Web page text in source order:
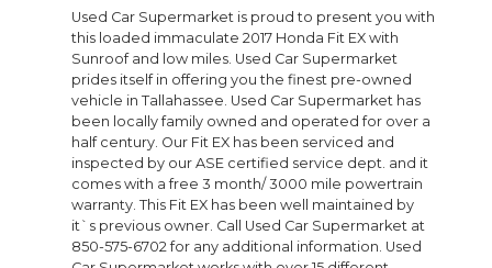
Used Car Supermarket is proud to present you with
this loaded immaculate 2017 Honda Fit EX with
Sunroof and low miles. Used Car Supermarket
prides itself in offering you the finest pre-owned
vehicle in Tallahassee. Used Car Supermarket has
been locally family owned and operated for over a
half century. Our Fit EX has been serviced and
inspected by our ASE certified service dept. and it
comes with a free 3 month/ 3000 mile powertrain
warranty. This Fit EX has been well maintained by
it`s previous owner. Call Used Car Supermarket at
850-575-6702 for any additional information. Used